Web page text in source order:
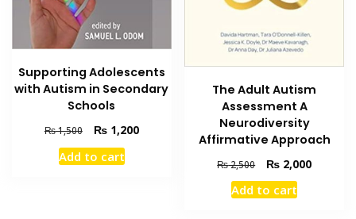
Supporting Adolescents
with Autism in Secondary
Schools
₨1,500
Original
price
was:
₨1,200Current
Add to cart
The Adult Autism
Assessment A
Neurodiversity
Affirmative Approach
₨2,500
Original
price
was:
₨ 2,000Current
Add to cart